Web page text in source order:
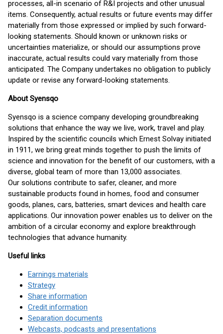
processes, all-in scenario of R&I projects and other unusual
items. Consequently, actual results or future events may differ
materially from those expressed or implied by such forward-
looking statements. Should known or unknown risks or
uncertainties materialize, or should our assumptions prove
inaccurate, actual results could vary materially from those
anticipated. The Company undertakes no obligation to publicly
update or revise any forward-looking statements.
About Syensqo
Syensqo is a science company developing groundbreaking
solutions that enhance the way we live, work, travel and play.
Inspired by the scientific councils which Ernest Solvay initiated
in 1911, we bring great minds together to push the limits of
science and innovation for the benefit of our customers, with a
diverse, global team of more than 13,000 associates.
Our solutions contribute to safer, cleaner, and more
sustainable products found in homes, food and consumer
goods, planes, cars, batteries, smart devices and health care
applications. Our innovation power enables us to deliver on the
ambition of a circular economy and explore breakthrough
technologies that advance humanity.
Useful links
Earnings materials
Strategy
Share information
Credit information
Separation documents
Webcasts, podcasts and presentations